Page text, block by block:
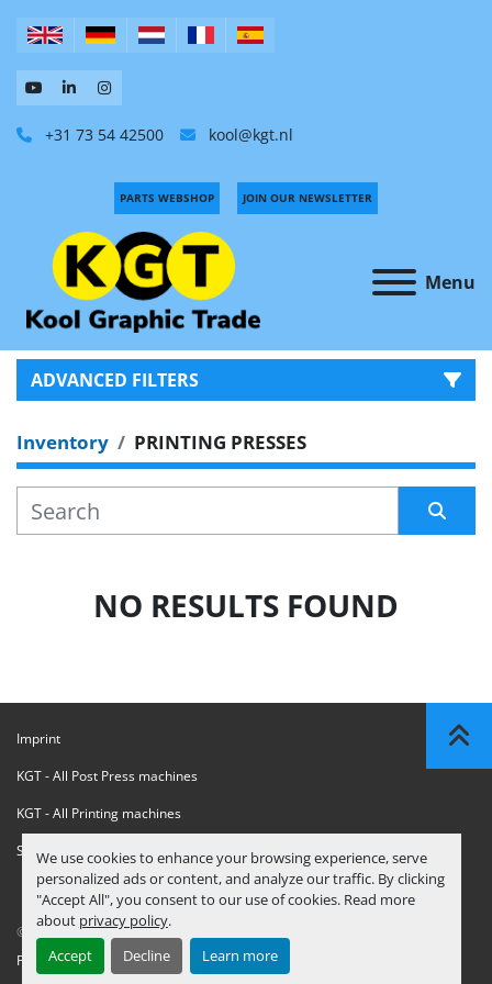
We use cookies to enhance your browsing experience, serve
personalized ads or content, and analyze our traffic. By clicking
"Accept All", you consent to our use of cookies. Read more
about privacy policy.
Accept
Decline Learn more
+31 73 54 42500 kool@kgt.nl
Menu
PARTS WEBSHOP JOIN OUR NEWSLETTER
ADVANCED FILTERS
CATEGORY
MANUFACTURER
Inventory PRINTING PRESSES
NO RESULTS FOUND
Imprint
KGT - All Post Press machines
KGT - All Printing machines
Sanctions Compliance Statement
© Copyright KGT Kool Graphic Trade B.V.
Privacy Policy